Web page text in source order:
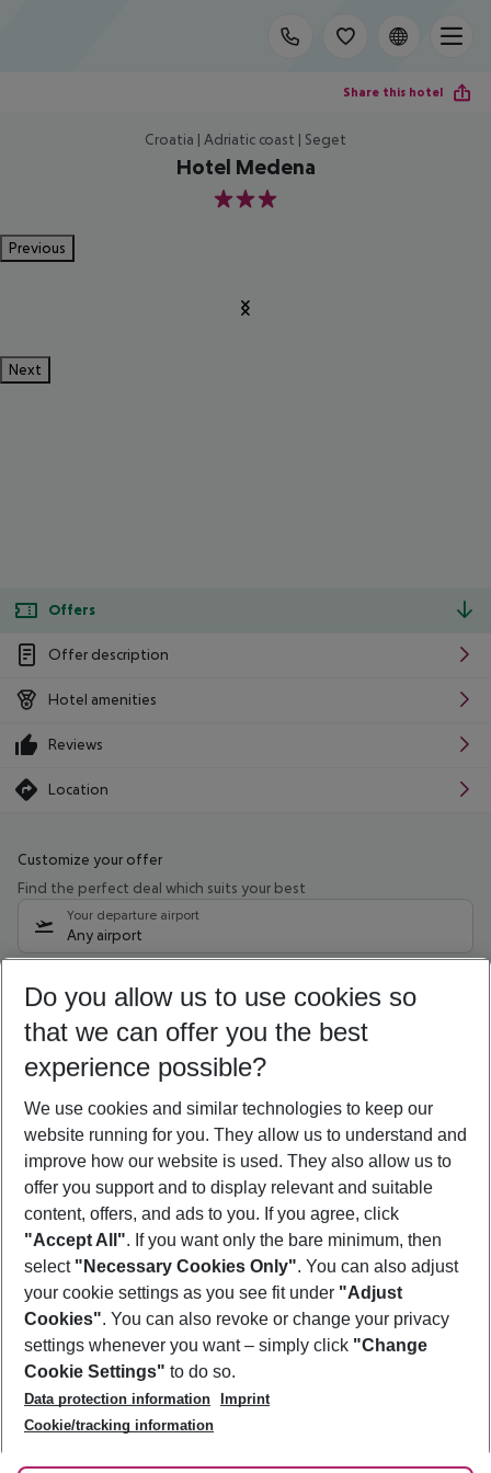
Share this hotel
Croatia | Adriatic coast | Seget
Hotel Medena
3
Previous
Next
Offers
Offer description
Hotel amenities
Reviews
Location
Customize your offer
Find the perfect deal which suits your best
Your departure airport
Any airport
08/08/26 –06/08/27 5-8 nights
Who will travel
2 adults No children
Show more filter
Footer
Footer navigation
About Us
Best Price Guarantee
Change Cookie Settings
Cookie Policy
Facts
Service & Help
Accessible Travel
Check-in
Follow Us
Do you allow us to use cookies so
that we can offer you the best
experience possible?
We use cookies and similar technologies to keep our
website running for you. They allow us to understand and
improve how our website is used. They also allow us to
offer you support and to display relevant and suitable
content, offers, and ads to you. If you agree, click
"Accept All". If you want only the bare minimum, then
select "Necessary Cookies Only". You can also adjust
your cookie settings as you see fit under "Adjust
Cookies". You can also revoke or change your privacy
settings whenever you want – simply click "Change
Cookie Settings" to do so.
Data protection information
Imprint
Cookie/tracking information